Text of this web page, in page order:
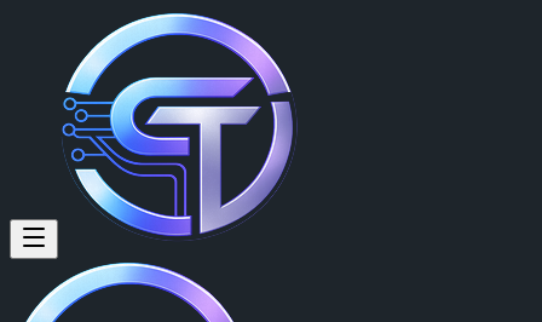
Daniel Ridlinghafer: You like
You like about Cryptok ?
Posted byDaniel Ridlinghafer (@danrid717)
View this post on CrypTok
— the future of social media with zero-